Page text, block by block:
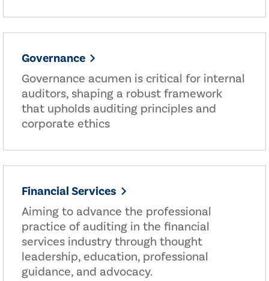
Governance
Governance acumen is critical for internal
auditors, shaping a robust framework
that upholds auditing principles and
corporate ethics
Financial Services
Aiming to advance the professional
practice of auditing in the financial
services industry through thought
leadership, education, professional
guidance, and advocacy.